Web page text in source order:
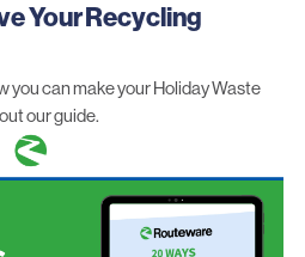
Your Recycling
you can make your Holiday Waste
our guide.